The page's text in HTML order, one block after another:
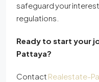
safeguard your
regulations.
Ready to start your
Pattaya?
Contact Realestate-